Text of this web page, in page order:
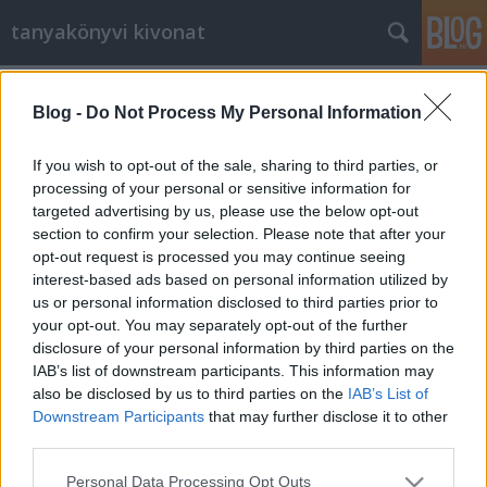
Blog - Do Not Process My Personal Information
If you wish to opt-out of the sale, sharing to third parties, or
processing of your personal or sensitive information for
targeted advertising by us, please use the below opt-out
section to confirm your selection. Please note that after your
opt-out request is processed you may continue seeing
interest-based ads based on personal information utilized by
us or personal information disclosed to third parties prior to
your opt-out. You may separately opt-out of the further
disclosure of your personal information by third parties on the
IAB’s list of downstream participants. This information may
also be disclosed by us to third parties on the IAB’s List of
Downstream Participants that may further disclose it to other
Please note that this website/app uses one or more Google
Personal Data Processing Opt Outs
tanyakönyvi kivonat
2015.34. hét2poszt
2015.
30. hét 2 poszt
2015.26. hét 3poszt
2015.21. hét 2 poszt
2015.20. hét 2 poszt
2015.19. hét1poszt
2015.17. hét1 poszt
2015.16. hét 4poszt
2015.15. hét 2poszt
2015. 14. hét2 poszt
2015. 13. hét 1poszt
2015. 12. hét 1poszt
2015.11. hét 1poszt
2015.10. hét5 poszt